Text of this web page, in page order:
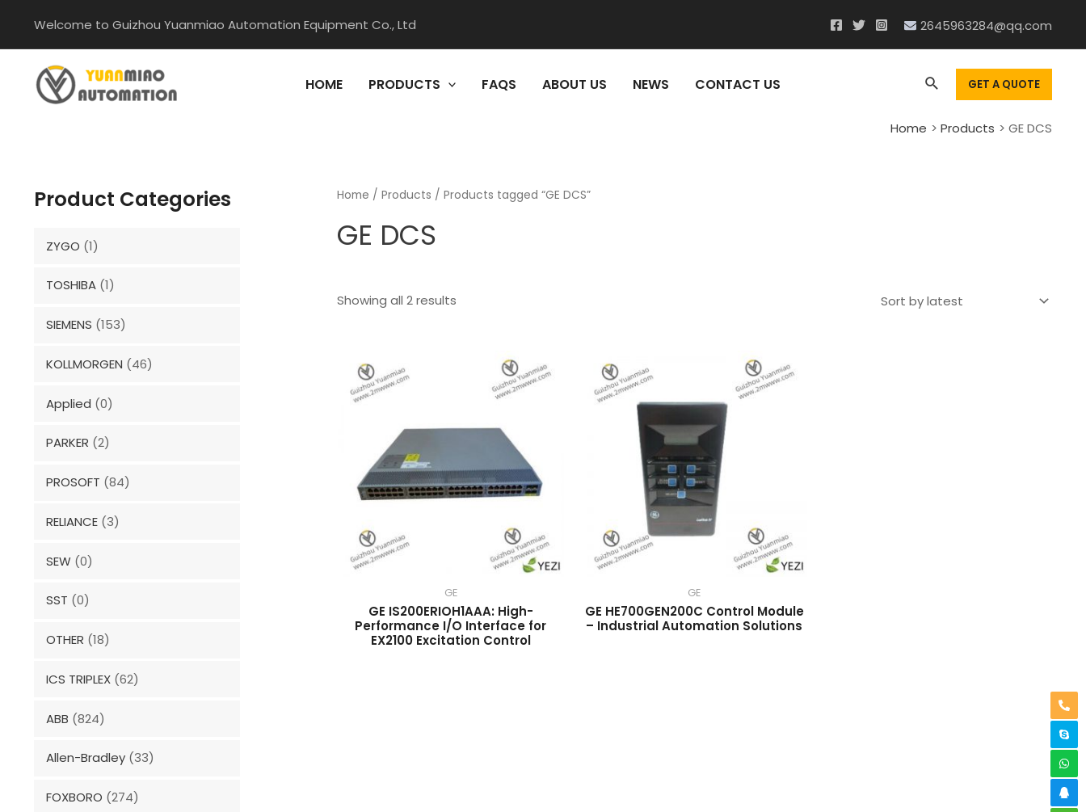
content
Welcome to Guizhou Yuanmiao Automation Equipment Co., Ltd 2645963284@qq.com
HOME PRODUCTS FAQS ABOUT US NEWS CONTACT US SearchGET A QUOTE
Home Products GE DCS
Product Categories
ZYGO (1)
TOSHIBA (1)
SIEMENS (153)
KOLLMORGEN (46)
Applied (0)
PARKER (2)
PROSOFT (84)
RELIANCE (3)
SEW (0)
SST (0)
OTHER (18)
ICS TRIPLEX (62)
ABB (824)
Allen-Bradley (33)
FOXBORO (274)
Home / Products / Products tagged “GE DCS”
GE DCS
Showing all 2 results
GE
GE IS200ERIOH1AAA: High-
Performance I/O Interface for
EX2100 Excitation Control
GE
GE HE700GEN200C Control Module
– Industrial Automation Solutions